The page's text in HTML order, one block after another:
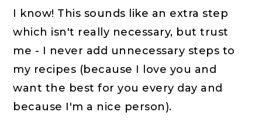
I know! This sounds like an extra step
which isn't really necessary, but trust
me - I never add unnecessary steps to
my recipes (because I love you and
want the best for you every day and
because I'm a nice person).